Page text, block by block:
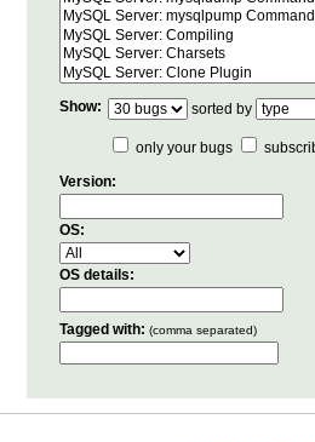
Show: sorted by
only your bugs
Version:
OS:
OS details:
Tagged with: (comma separated)